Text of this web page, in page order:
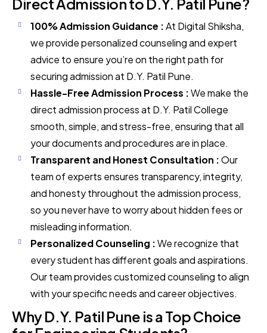
Direct Admission to D.Y. Patil Pune?
100% Admission Guidance :At Digital Shiksha,
we provide personalized counseling and expert
advice to ensure you’re on the right path for
securing admission at D.Y. Patil Pune.
Hassle-Free Admission Process :We make the
direct admission process at D.Y. Patil College
smooth, simple, and stress-free, ensuring that all
your documents and procedures are in place.
Transparent and Honest Consultation :Our
team of experts ensures transparency, integrity,
and honesty throughout the admission process,
so you never have to worry about hidden fees or
misleading information.
Personalized Counseling :We recognize that
every student has different goals and aspirations.
Our team provides customized counseling to align
with your specific needs and career objectives.
Why D.Y. Patil Pune is a Top Choice